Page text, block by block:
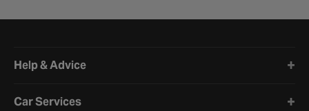
Help & Advice
Car Services